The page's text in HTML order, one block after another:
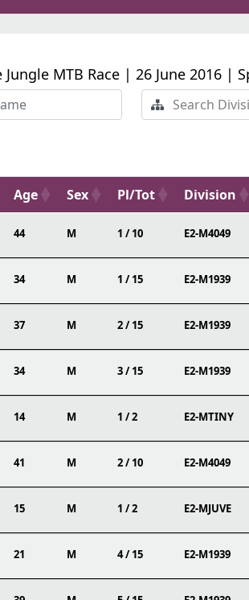
Jungle MTB Race | 26 June 2016 |
Age Sex Pl/Tot Division
44 M 1 / 10 E2-M4049
34 M 1 / 15 E2-M1939
37 M 2 / 15 E2-M1939
34 M 3 / 15 E2-M1939
14 M 1 / 2 E2-MTINY
41 M 2 / 10 E2-M4049
15 M 1 / 2 E2-MJUVE
21 M 4 / 15 E2-M1939